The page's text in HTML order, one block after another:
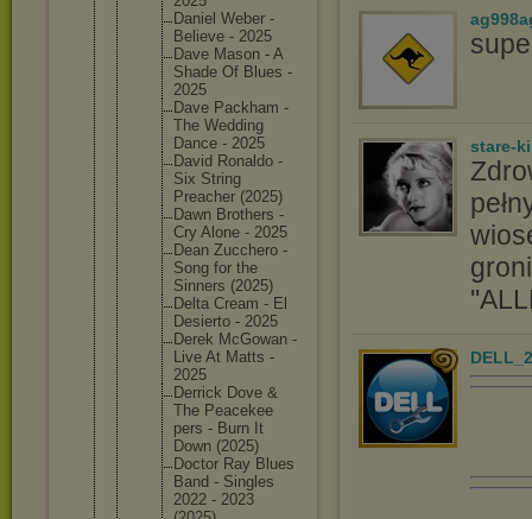
Daniel Weber -
Believe - 2025
Dave Mason - A
Shade Of Blues -
2025
Dave Packham -
The Wedding
Dance - 2025
David Ronaldo -
Six String
Preacher (2025)
Dawn Brothers -
Cry Alone - 2025
Dean Zucchero -
Song for the
Sinners (2025)
Delta Cream - El
Desierto - 2025
Derek McGowan -
Live At Matts -
2025
Derrick Dove &
The Peacekee
pers - Burn It
Down (2025)
Doctor Ray Blues
Band - Singles
2022 - 2023
stare-